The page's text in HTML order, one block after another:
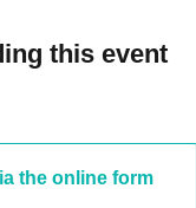
is (required) when
please see
this event
the online form